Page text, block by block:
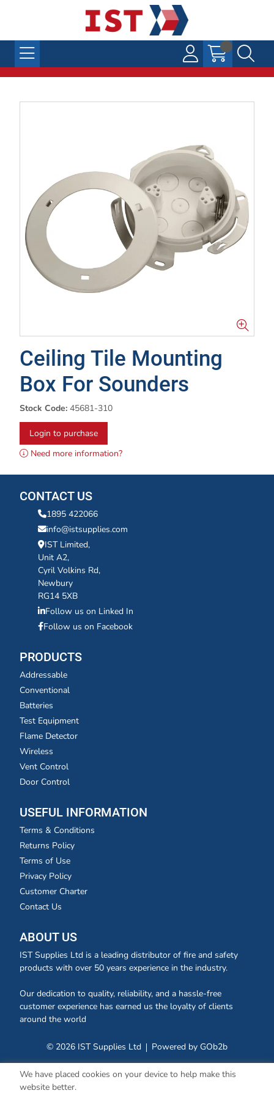
Ceiling Tile Mounting
Box For Sounders
Stock Code: 45681-310
Login to purchase
Need more information?
CONTACT US
1895 422066
info@istsupplies.com
IST Limited,
Unit A2,
Cyril Volkins Rd,
Newbury
RG14 5XB
Follow us on Linked In
Follow us on Facebook
PRODUCTS
Addressable
Conventional
Batteries
Test Equipment
Flame Detector
Wireless
Vent Control
Door Control
USEFUL INFORMATION
Terms & Conditions
Returns Policy
Terms of Use
Privacy Policy
Customer Charter
Contact Us
ABOUT US
IST Supplies Ltd is a leading distributor of fire and safety
products with over 50 years experience in the industry.
Our dedication to quality, reliability, and a hassle-free
customer experience has earned us the loyalty of clients
around the world
© 2026 IST Supplies Ltd Powered by GOb2b
We have placed cookies on your device to help make this
website better.